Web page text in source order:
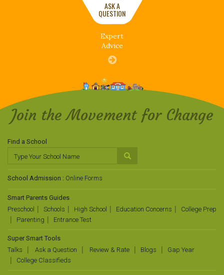
ASK A
QUESTION
Expert
Advice
Join the Movement for Change
Find a School
School Admission : Online Forms
Smart Parents Guides
Preschool
Schools High School Education Concerns
College Prep
Parenting
Entrance Test
Super Smart Tools
Talks
Ask a Question Review & Rate Blogs
Gap Year
College Classifieds